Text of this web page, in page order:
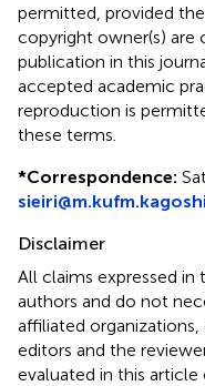
permitted, provided
copyright owner(s) are
publication in this
accepted academic
reproduction is
these terms.
*Correspondence:
Disclaimer
All claims expressed
authors and do not
affiliated
editors and the
evaluated in this